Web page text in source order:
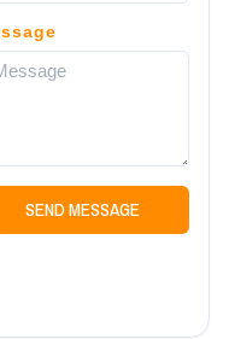
SEND MESSAGE